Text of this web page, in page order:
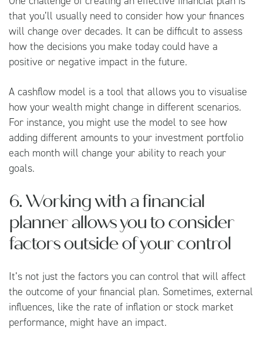
that you’ll usually need to consider how your finances
will change over decades. It can be difficult to assess
how the decisions you make today could have a
positive or negative impact in the future.
A cashflow model is a tool that allows you to visualise
how your wealth might change in different scenarios.
For instance, you might use the model to see how
adding different amounts to your investment portfolio
each month will change your ability to reach your
goals.
6. Working with a financial
planner allows you to consider
factors outside of your control
It’s not just the factors you can control that will affect
the outcome of your financial plan. Sometimes, external
influences, like the rate of inflation or stock market
performance, might have an impact.